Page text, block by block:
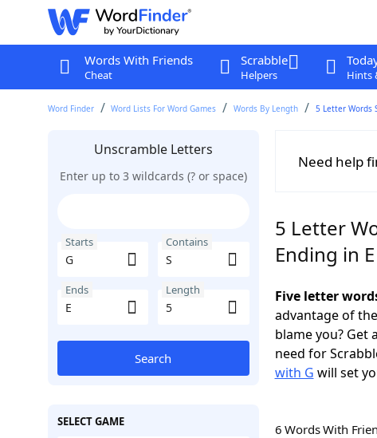
Words With Friends
Cheat
Scrabble
Helpers Hints
Word Finder Word Lists For Word Games Words By Length 5 Letter Words
Unscramble Letters
Enter up to 3 wildcards (? or space)
Starts Contains
Ends Length
Search
SELECT GAME
Need help
5 Letter
Ending in E
Five letter
advantage of
blame you? Get
need for
with G will set
6 Words With